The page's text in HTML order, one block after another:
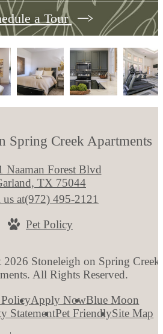
a Tour
Spring Creek Apartments
Naaman Forest Blvd
TX 75044
us at(972) 495-2121
Pet Policy
Stoneleigh on Spring Creek
All Rights Reserved.
Apply NowBlue Moon
StatementPet FriendlySite Map